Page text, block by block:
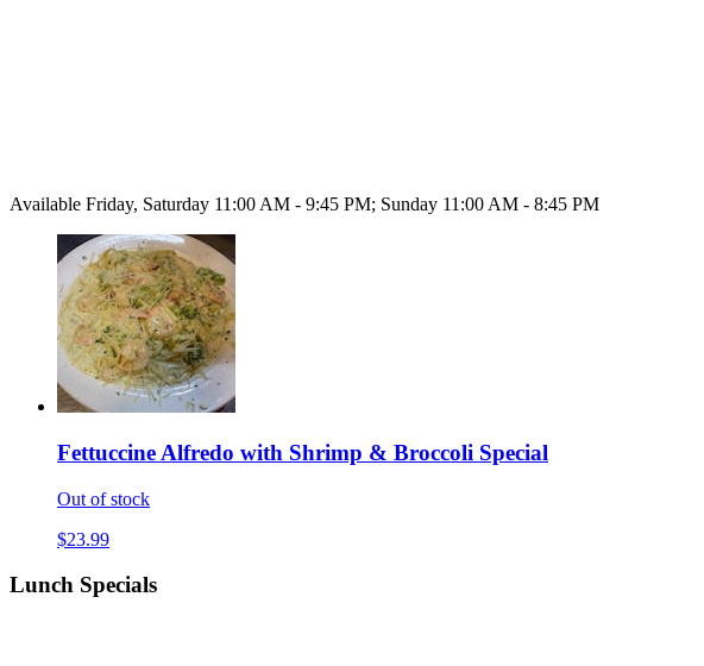
Available Friday, Saturday 11:00 AM - 9:45 PM; Sunday 11:00 AM - 8:45 PM
Fettuccine Alfredo with Shrimp & Broccoli Special
Out of stock
$23.99
Lunch Specials